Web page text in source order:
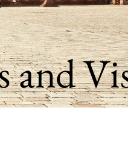
and